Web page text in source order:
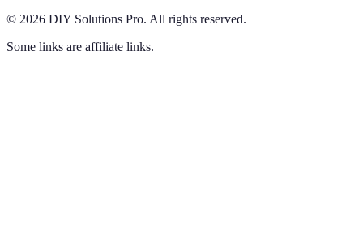
© 2026 DIY Solutions Pro. All rights reserved.
Some links are affiliate links.